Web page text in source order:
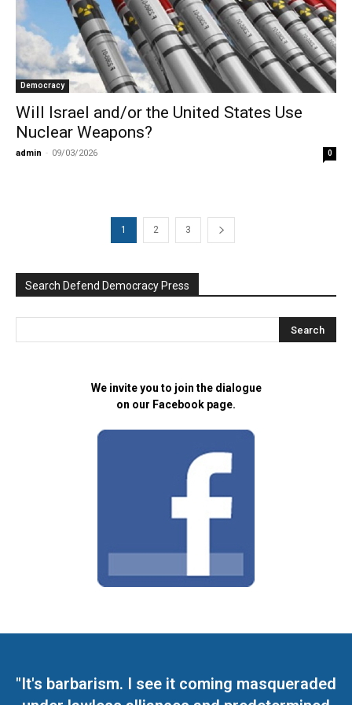
Democracy
Will Israel and/or the United States Use
Nuclear Weapons?
admin - 09/03/2026 0
1 2 3
Search Defend Democracy Press
We invite you to join the dialogue
on our Facebook page.
"It's barbarism. I see it coming masqueraded